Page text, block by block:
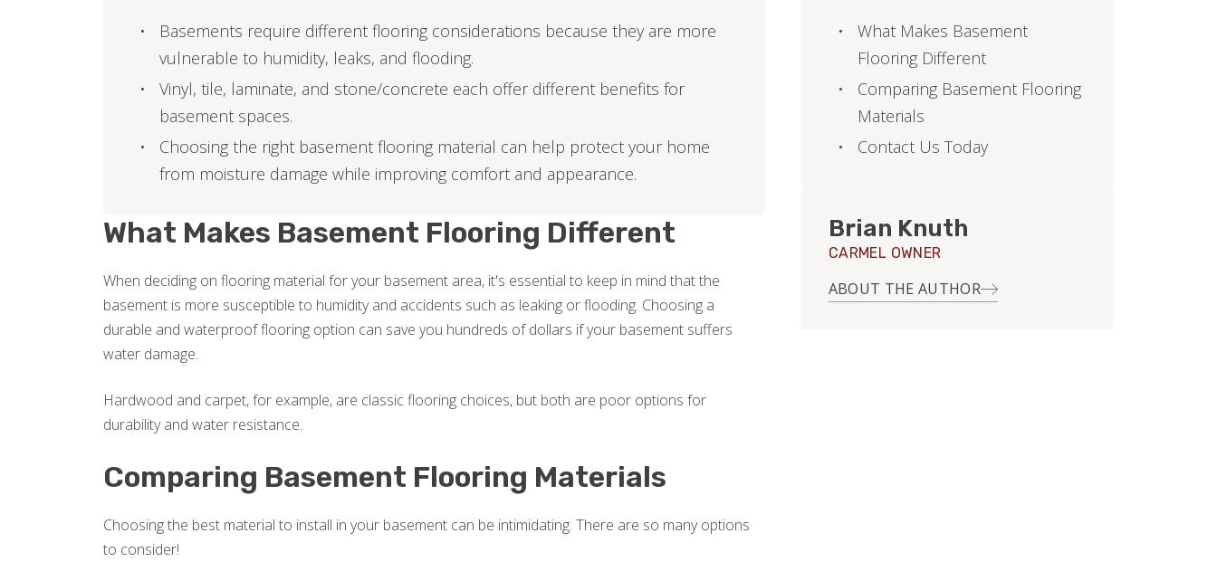
What Makes Basement Flooring Different
When deciding on flooring material for your basement area, it's essential to keep in mind that the
basement is more susceptible to humidity and accidents such as leaking or flooding. Choosing a
durable and waterproof flooring option can save you hundreds of dollars if your basement suffers
water damage.
Hardwood and carpet, for example, are classic flooring choices, but both are poor options for
durability and water resistance.
Comparing Basement Flooring Materials
Choosing the best material to install in your basement can be intimidating. There are so many options
to consider!
Basements require different flooring considerations because they are more
vulnerable to humidity, leaks, and flooding.
Vinyl, tile, laminate, and stone/concrete each offer different benefits for
basement spaces.
Choosing the right basement flooring material can help protect your home
from moisture damage while improving comfort and appearance.
What Makes Basement
Flooring Different
Comparing Basement Flooring
Materials
Contact Us Today
Brian Knuth
CARMEL OWNER
ABOUT THE AUTHOR